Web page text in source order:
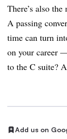
There’s also
A passing
time can turn
on your career
to the C suite?
Add us on